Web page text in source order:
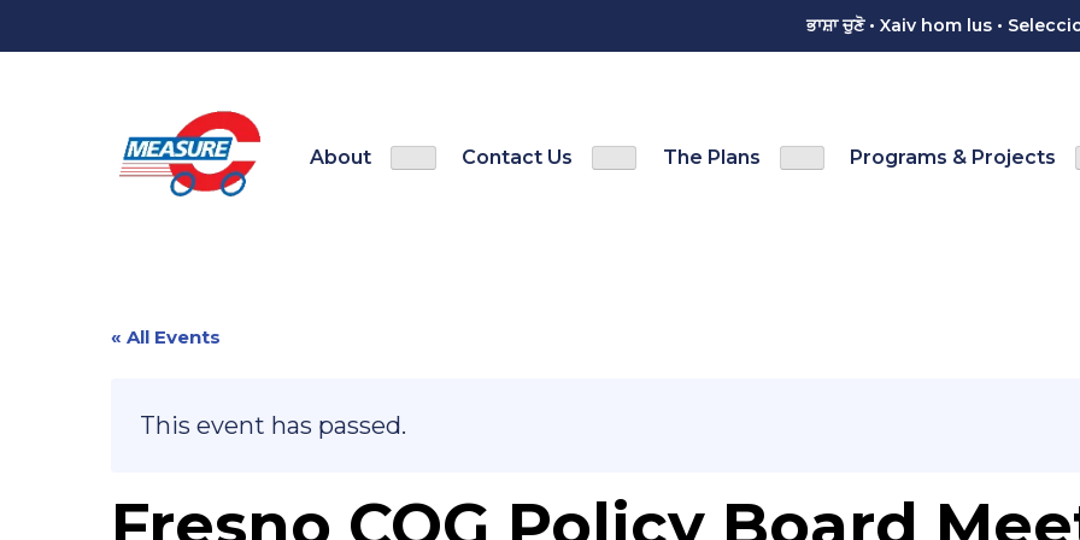
About Show
About sub-menu
Contact Us Show
Contact Us sub-menu
The Plans Show
The Plans sub-menu
Programs & Projects
ਭਾਸ਼ਾ ਚੁਣੋ • Xaiv hom lus •
« All Events
This event has passed.
Fresno COG Policy Board